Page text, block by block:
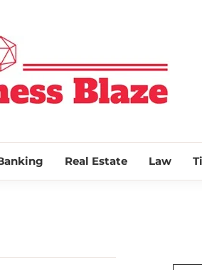
Real Estate Law